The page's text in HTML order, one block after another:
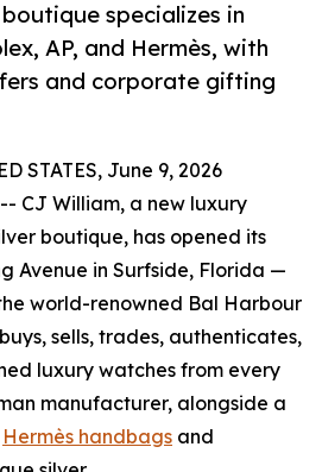
specializes in
AP, and Hermès, with
and corporate gifting
STATES, June 9, 2026
CJ William, a new luxury
boutique, has opened its
Avenue in Surfside, Florida —
world-renowned Bal Harbour
sells, trades, authenticates,
luxury watches from every
manufacturer, alongside a
Hermès handbags and